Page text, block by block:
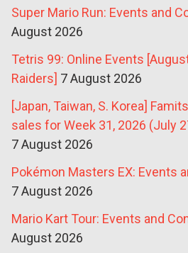
Super Mario Run: Events and
August 2026
Tetris 99: Online Events
Raiders] 7 August 2026
[Japan, Taiwan, S. Korea]
sales for Week 31, 2026 (July
7 August 2026
Pokémon Masters EX: Events
7 August 2026
Mario Kart Tour: Events and
August 2026